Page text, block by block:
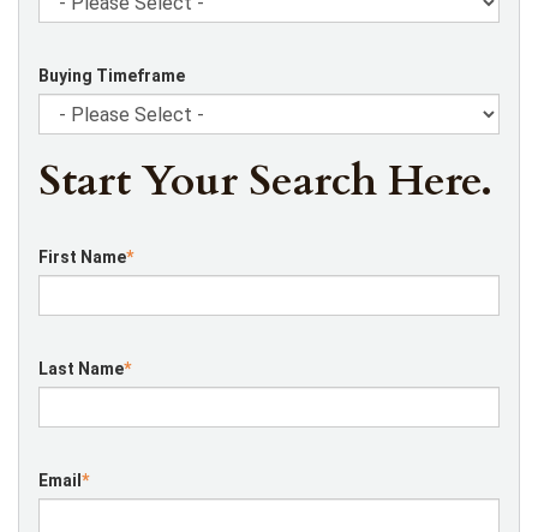
Buying Timeframe
Start Your Search Here.
First Name*
Last Name*
Email *